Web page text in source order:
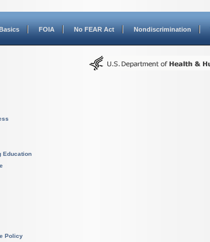
FOIA No FEAR Act Nondiscrimination
Education
Policy